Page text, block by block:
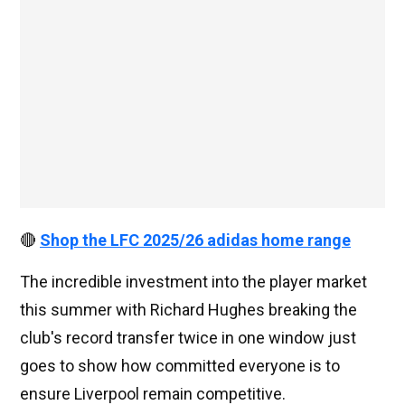
🔴 Shop the LFC 2025/26 adidas home range
The incredible investment into the player market
this summer with Richard Hughes breaking the
club's record transfer twice in one window just
goes to show how committed everyone is to
ensure Liverpool remain competitive.